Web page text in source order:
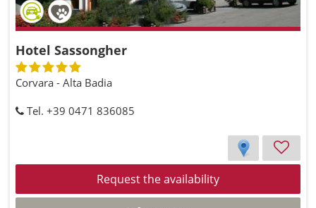
Hotel Sassongher
Corvara - Alta Badia
Tel. +39 0471 836085
Request the availability